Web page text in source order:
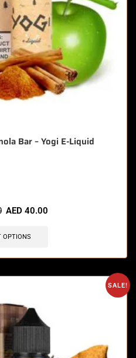
Bar – Yogi E-Liquid
AED 40.00
OPTIONS
SALE!